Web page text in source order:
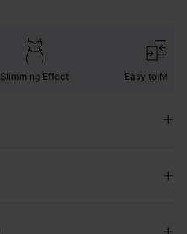
Slimming Effect Easy to Match